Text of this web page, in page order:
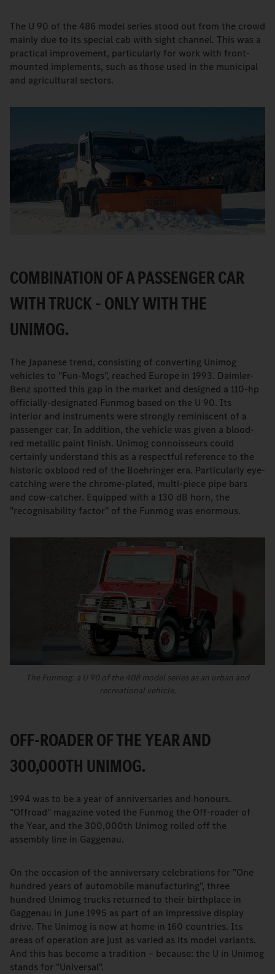
The U 90 of the 486 model series stood out from the crowd
mainly due to its special cab with sight channel. This was a
practical improvement, particularly for work with front-
mounted implements, such as those used in the municipal
and agricultural sectors.
COMBINATION OF A PASSENGER CAR
WITH TRUCK – ONLY WITH THE
UNIMOG.
The Japanese trend, consisting of converting Unimog
vehicles to "Fun-Mogs", reached Europe in 1993. Daimler-
Benz spotted this gap in the market and designed a 110-hp
officially-designated Funmog based on the U 90. Its
interior and instruments were strongly reminiscent of a
passenger car. In addition, the vehicle was given a blood-
red metallic paint finish. Unimog connoisseurs could
certainly understand this as a respectful reference to the
historic oxblood red of the Boehringer era. Particularly eye-
catching were the chrome-plated, multi-piece pipe bars
and cow-catcher. Equipped with a 130 dB horn, the
"recognisability factor" of the Funmog was enormous.
The Funmog: a U 90 of the 408 model series as an urban and
recreational vehicle.
OFF-ROADER OF THE YEAR AND
300,000TH UNIMOG.
1994 was to be a year of anniversaries and honours.
"Offroad" magazine voted the Funmog the Off-roader of
the Year, and the 300,000th Unimog rolled off the
assembly line in Gaggenau.
On the occasion of the anniversary celebrations for "One
hundred years of automobile manufacturing", three
hundred Unimog trucks returned to their birthplace in
Gaggenau in June 1995 as part of an impressive display
drive. The Unimog is now at home in 160 countries. Its
areas of operation are just as varied as its model variants.
And this has become a tradition – because: the U in Unimog
stands for "Universal".